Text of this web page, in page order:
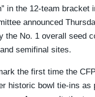
in the 12-team bracket
announced
the No. 1 overall seed
semifinal sites.
the first time the
historic bowl tie-ins as